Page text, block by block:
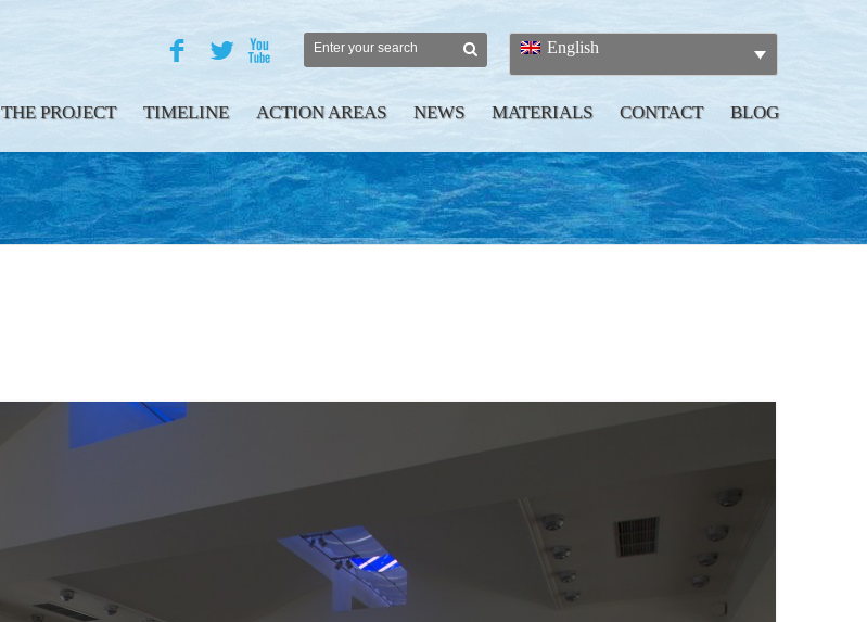
English
F L X
THE PROJECT TIMELINE ACTION AREAS NEWS MATERIALS CONTACT BLOG